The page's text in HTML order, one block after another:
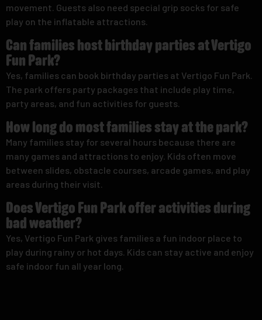
movement. Guests also need special grip socks for safe
play on the inflatable attractions.
Can families host birthday parties at Vertigo
Fun Park?
Yes, families can book birthday parties at Vertigo Fun Park.
The park offers party packages that include play time,
party areas, and fun activities for guests.
How long do most families stay at the park?
Many families stay for several hours because there are
many games and attractions to enjoy. Kids often move
between slides, obstacle courses, arcade games, and play
areas during their visit.
Does Vertigo Fun Park offer activities during
bad weather?
Yes, Vertigo Fun Park gives families a fun indoor place to
play during rainy or hot days. Kids can stay active and enjoy
safe indoor fun all year long.